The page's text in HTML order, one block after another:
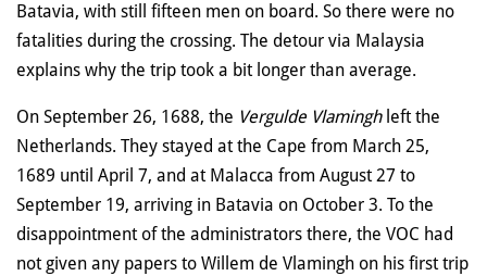
Batavia, with still fifteen men on board. So there were no
fatalities during the crossing. The detour via Malaysia
explains why the trip took a bit longer than average.
On September 26, 1688, the Vergulde Vlaminghleft the
Netherlands. They stayed at the Cape from March 25,
1689 until April 7, and at Malacca from August 27 to
September 19, arriving in Batavia on October 3. To the
disappointment of the administrators there, the VOC had
not given any papers to Willem de Vlamingh on his first trip